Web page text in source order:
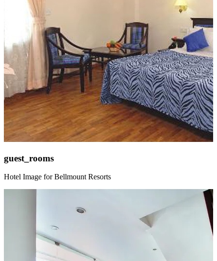
guest_rooms
Hotel Image for Bellmount Resorts